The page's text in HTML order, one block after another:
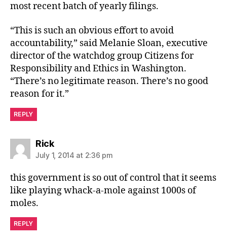
most recent batch of yearly filings.
“This is such an obvious effort to avoid
accountability,” said Melanie Sloan, executive
director of the watchdog group Citizens for
Responsibility and Ethics in Washington.
“There’s no legitimate reason. There’s no good
reason for it.”
REPLY
Ricksays:
July 1, 2014 at 2:36 pm
this government is so out of control that it seems
like playing whack-a-mole against 1000s of
moles.
REPLY